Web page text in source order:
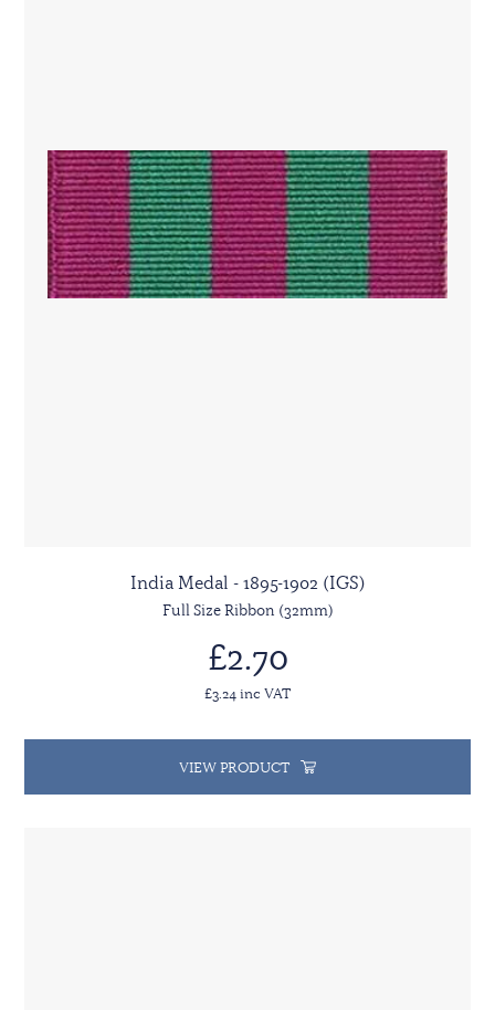
India Medal - 1895-1902 (IGS)
Full Size Ribbon (32mm)
£2.70
£3.24 inc VAT
VIEW PRODUCT